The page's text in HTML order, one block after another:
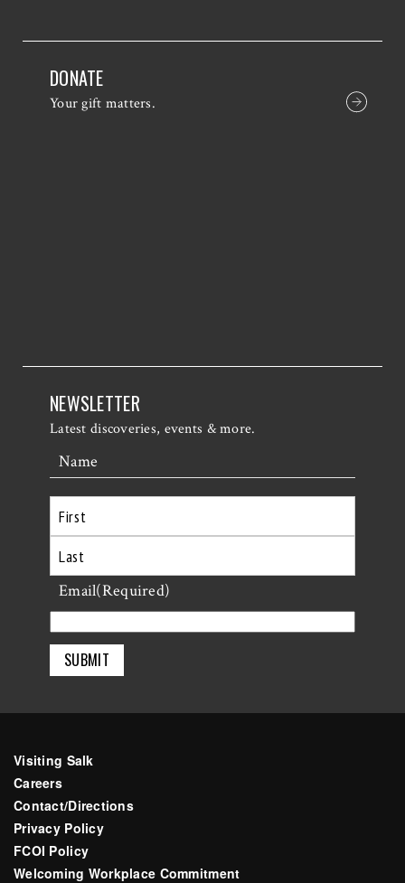
DONATE
Your gift matters.
NEWSLETTER
Latest discoveries, events & more.
Name
First
Last
Email(Required)
Visiting Salk
Careers
Contact/Directions
Privacy Policy
FCOI Policy
Welcoming Workplace Commitment